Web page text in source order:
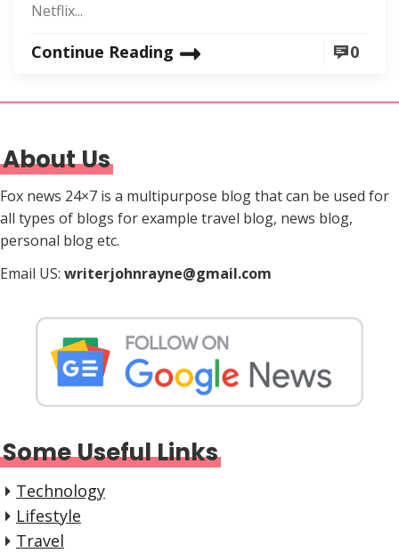
Netflix...
Continue Reading 0
About Us
Fox news 24×7 is a multipurpose blog that can be used for
all types of blogs for example travel blog, news blog,
personal blog etc.
Email US: writerjohnrayne@gmail.com
Some Useful Links
Technology
Lifestyle
Travel